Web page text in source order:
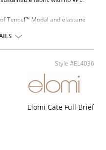
Tencel™ Modal and elastane
stretchy, which allows this
that derives from renewable
soft thread is used on
show-through under
Style #EL4036
Elomi Cate Full Brief